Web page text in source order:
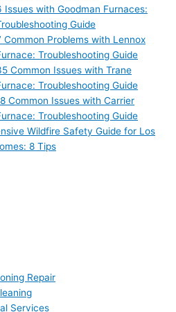
Issues with Goodman Furnaces:
Guide
Common Problems with Lennox
Troubleshooting Guide
Common Issues with Trane
Troubleshooting Guide
Common Issues with Carrier
Troubleshooting Guide
Wildfire Safety Guide for Los
8 Tips
Repair
Services